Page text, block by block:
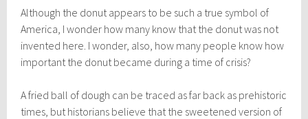
Although the donut appears to be such a true symbol of
America, I wonder how many know that the donut was not
invented here. I wonder, also, how many people know how
important the donut became during a time of crisis?
A fried ball of dough can be traced as far back as prehistoric
times, but historians believe that the sweetened version of